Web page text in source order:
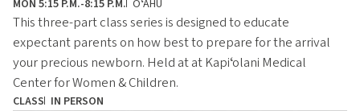
MON 5:15 P.M.-8:15 P.M. OʻAHU
This three-part class series is designed to educate
expectant parents on how best to prepare for the arrival
your precious newborn. Held at at Kapiʻolani Medical
Center for Women & Children.
CLASS IN PERSON